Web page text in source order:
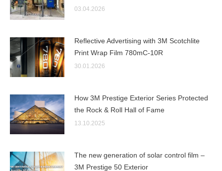
03.04.2026
Reflective Advertising with 3M Scotchlite
Print Wrap Film 780mC-10R
30.01.2026
How 3M Prestige Exterior Series Protected
the Rock & Roll Hall of Fame
13.10.2025
The new generation of solar control film –
3M Prestige 50 Exterior